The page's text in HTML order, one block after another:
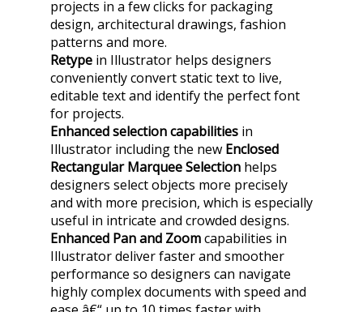
projects in a few clicks for packaging
design, architectural drawings, fashion
patterns and more.
Retype in Illustrator helps designers
conveniently convert static text to live,
editable text and identify the perfect font
for projects.
Enhanced selection capabilities in
Illustrator including the newEnclosed
Rectangular Marquee Selection helps
designers select objects more precisely
and with more precision, which is especially
useful in intricate and crowded designs.
Enhanced Pan and Zoomcapabilities in
Illustrator deliver faster and smoother
performance so designers can navigate
highly complex documents with speed and